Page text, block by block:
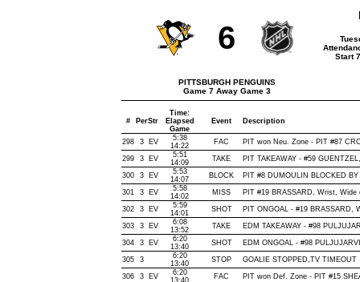
6
PITTSBURGH PENGUINS
Game 7 Away Game 3
Start
# PerStr
Time:
Elapsed
Game
Event Description
298 3 EV
5:38
14:22
FAC PIT won Neu. Zone - PIT #87
299 3 EV
5:51
14:09
TAKE PIT TAKEAWAY - #59
300 3 EV
5:53
14:07
BLOCK PIT #8 DUMOULIN BLOCKED
301 3 EV
5:58
14:02
MISS PIT #19 BRASSARD, Wrist,
302 3 EV
5:59
14:01
SHOT PIT ONGOAL - #19 BRASSARD,
303 3 EV
6:08
13:52
TAKE EDM TAKEAWAY - #98
304 3 EV
6:20
13:40
SHOT EDM ONGOAL - #98
305 3
6:20
13:40
STOP GOALIE STOPPED,TV TIMEOUT
306 3 EV
6:20
13:40
FAC PIT won Def. Zone - PIT #15